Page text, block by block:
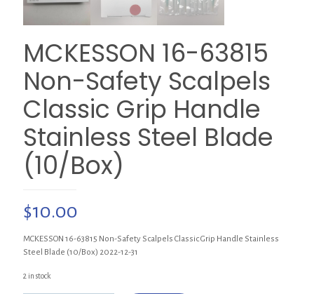
MCKESSON 16-63815
Non-Safety Scalpels
Classic Grip Handle
Stainless Steel Blade
(10/Box)
$10.00
MCKESSON 16-63815 Non-Safety Scalpels Classic Grip Handle Stainless
Steel Blade (10/Box) 2022-12-31
2 in stock